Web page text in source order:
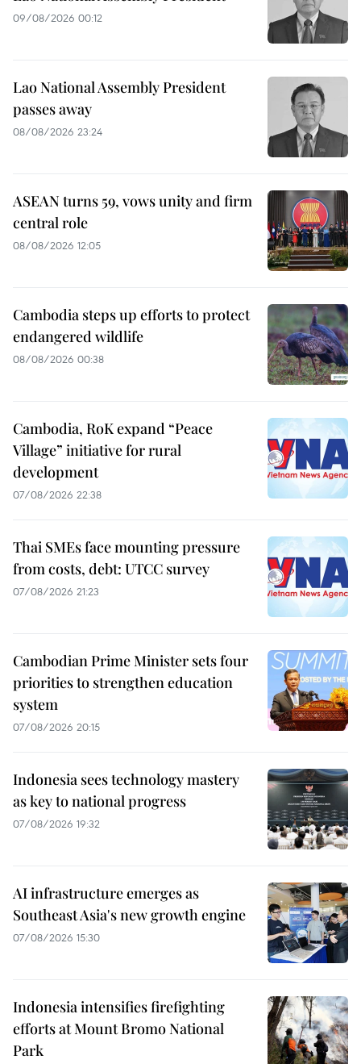
09/08/2026 00:12
Lao National Assembly President
passes away
08/08/2026 23:24
ASEAN turns 59, vows unity and firm
central role
08/08/2026 12:05
Cambodia steps up efforts to protect
endangered wildlife
08/08/2026 00:38
Cambodia, RoK expand “Peace
Village” initiative for rural
development
07/08/2026 22:38
Thai SMEs face mounting pressure
from costs, debt: UTCC survey
07/08/2026 21:23
Cambodian Prime Minister sets four
priorities to strengthen education
system
07/08/2026 20:15
Indonesia sees technology mastery
as key to national progress
07/08/2026 19:32
AI infrastructure emerges as
Southeast Asia's new growth engine
07/08/2026 15:30
Indonesia intensifies firefighting
efforts at Mount Bromo National
Park